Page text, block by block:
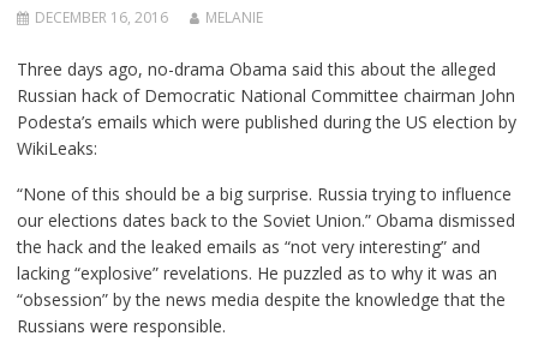
DECEMBER 16, 2016 MELANIE
Three days ago, no-drama Obama saidthis about the alleged
Russian hack of Democratic National Committee chairman John
Podesta’s emails which were published during the US election by
WikiLeaks:
“None of this should be a big surprise. Russia trying to influence
our elections dates back to the Soviet Union.” Obama dismissed
the hack and the leaked emails as “not very interesting” and
lacking “explosive” revelations. He puzzled as to why it was an
“obsession” by the news media despite the knowledge that the
Russians were responsible.